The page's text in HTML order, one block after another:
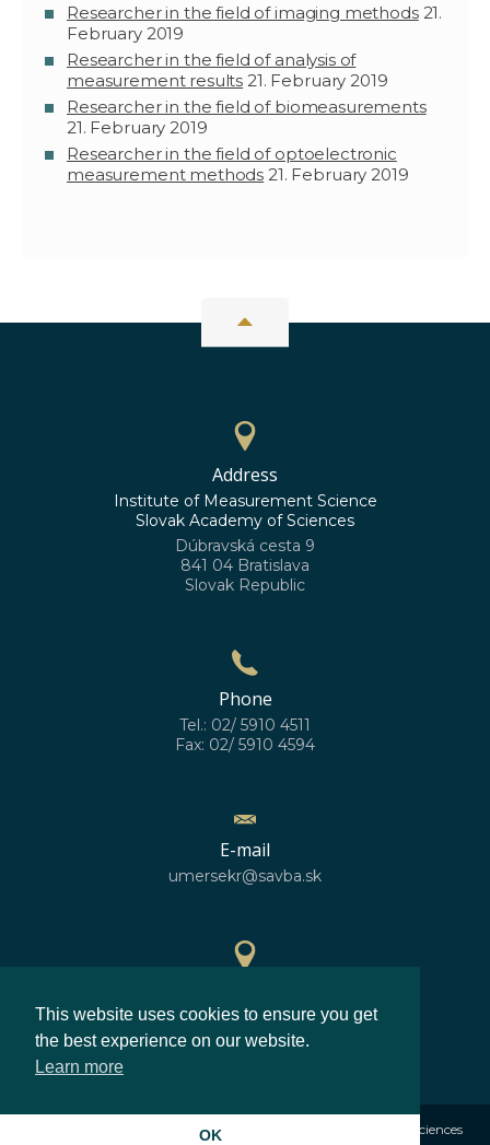
Researcher in the field of imaging methods 21.
February 2019
Researcher in the field of analysis of
measurement results 21. February 2019
Researcher in the field of biomeasurements
21. February 2019
Researcher in the field of optoelectronic
measurement methods 21. February 2019
Address
Institute of Measurement Science
Slovak Academy of Sciences
Dúbravská cesta 9
841 04 Bratislava
Slovak Republic
Phone
Tel.: 02/ 5910 4511
Fax: 02/ 5910 4594
E-mail
umersekr@savba.sk
48°10'10''N
17°04'06''E
Institute of Measurement Science Slovak Academy of Sciences
This website uses cookies to ensure you get
the best experience on our website.
Learn more
OK